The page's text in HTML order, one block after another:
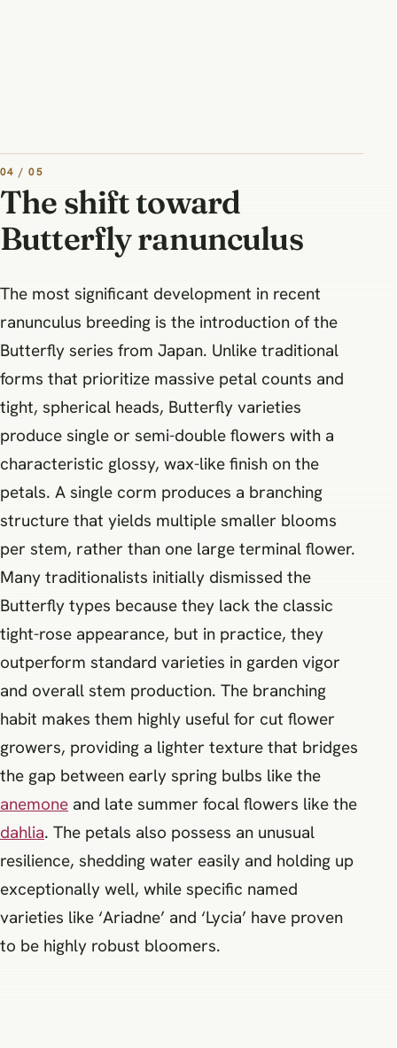
04 / 05
The shift toward
Butterfly ranunculus
The most significant development in recent
ranunculus breeding is the introduction of the
Butterfly series from Japan. Unlike traditional
forms that prioritize massive petal counts and
tight, spherical heads, Butterfly varieties
produce single or semi-double flowers with a
characteristic glossy, wax-like finish on the
petals. A single corm produces a branching
structure that yields multiple smaller blooms
per stem, rather than one large terminal flower.
Many traditionalists initially dismissed the
Butterfly types because they lack the classic
tight-rose appearance, but in practice, they
outperform standard varieties in garden vigor
and overall stem production. The branching
habit makes them highly useful for cut flower
growers, providing a lighter texture that bridges
the gap between early spring bulbs like the
anemone and late summer focal flowers like the
dahlia. The petals also possess an unusual
resilience, shedding water easily and holding up
exceptionally well, while specific named
varieties like ‘Ariadne’ and ‘Lycia’ have proven
to be highly robust bloomers.